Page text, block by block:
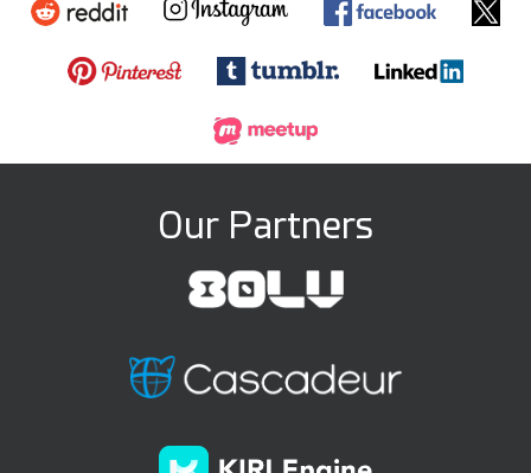
Our Partners